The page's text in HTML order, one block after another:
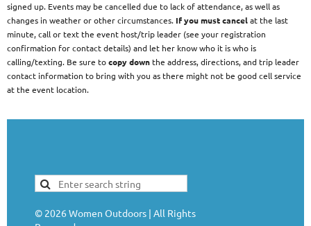
signed up. Events may be cancelled due to lack of attendance, as well as
changes in weather or other circumstances. If you must cancelat the last
minute, call or text the event host/trip leader (see your registration
confirmation for contact details) and let her know who it is who is
calling/texting. Be sure tocopy downthe address, directions, and trip leader
contact information to bring with you as there might not be good cell service
at the event location.
© 2026 Women Outdoors | All Rights